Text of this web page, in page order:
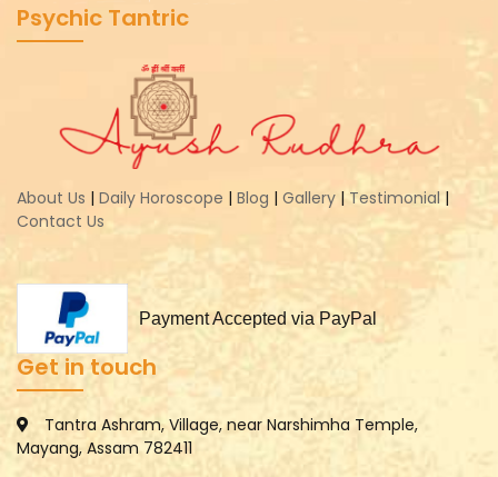
Psychic Tantric
About Us | Daily Horoscope | Blog | Gallery | Testimonial |
Contact Us
Payment Accepted via PayPal
Get in touch
Tantra Ashram, Village, near Narshimha Temple,
Mayang, Assam 782411